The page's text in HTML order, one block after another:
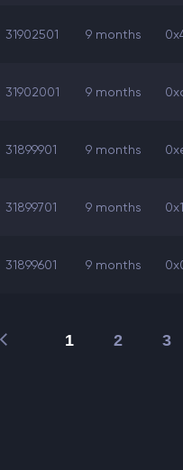
31902501 9 months
31902001 9 months
31899901 9 months
31899701 9 months
31899601 9 months
1 2 3